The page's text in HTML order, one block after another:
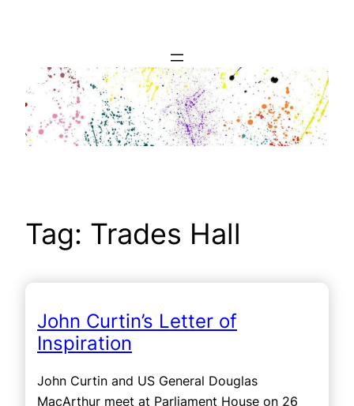
Tag: Trades Hall
John Curtin’s Letter of
Inspiration
John Curtin and US General Douglas
MacArthur meet at Parliament House on 26